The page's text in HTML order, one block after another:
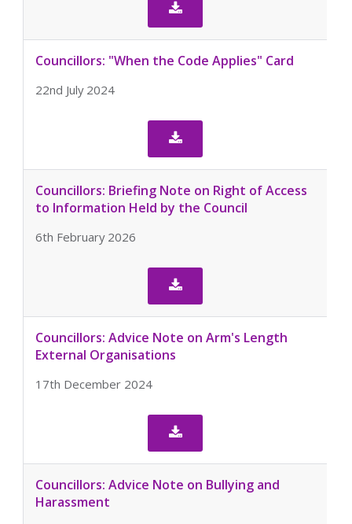

Councillors: "When the Code Applies" Card
22nd July 2024

Councillors: Briefing Note on Right of Access
to Information Held by the Council
6th February 2026

Councillors: Advice Note on Arm's Length
External Organisations
17th December 2024

Councillors: Advice Note on Bullying and
Harassment